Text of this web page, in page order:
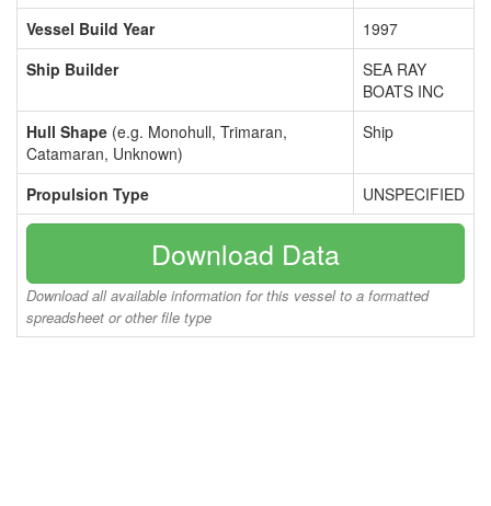
Vessel Build Year
1997
Ship Builder
SEA RAY
BOATS INC
Hull Shape (e.g. Monohull, Trimaran,
Catamaran, Unknown)
Ship
Propulsion Type UNSPECIFIED
Download Data
Download all available information for this vessel to a formatted
spreadsheet or other file type